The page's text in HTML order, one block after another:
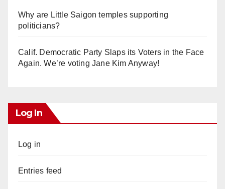
Why are Little Saigon temples supporting
politicians?
Calif. Democratic Party Slaps its Voters in the Face
Again. We’re voting Jane Kim Anyway!
Log In
Log in
Entries feed